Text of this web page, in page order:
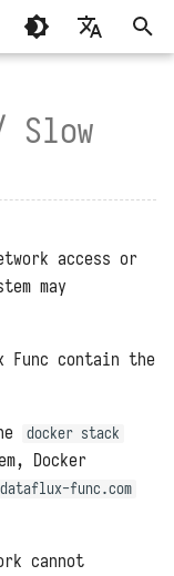
繁體中文（香港）
Deployment
Directory
Deployment
Raspberry Pi OS
Pi Ubuntu
Libraries
Variables
Settings
APIs
Tasks
Features
and DataWay
Func Sidecar
Slow
access or
may
Func contain the
docker stack
Docker
dataflux-func.com
cannot